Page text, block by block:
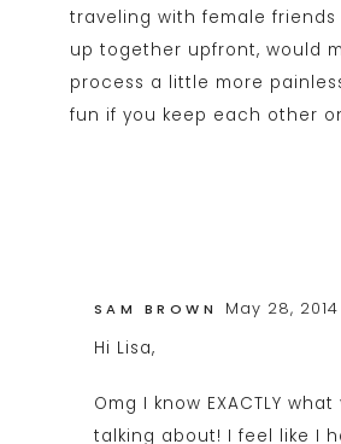
traveling with female friends
up together upfront, would
process a little more
fun if you keep each other
SAM BROWN May 28,
Hi Lisa,
Omg I know EXACTLY
talking about! I feel like I